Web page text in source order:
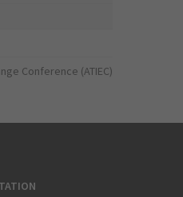
Conference (ATIEC)